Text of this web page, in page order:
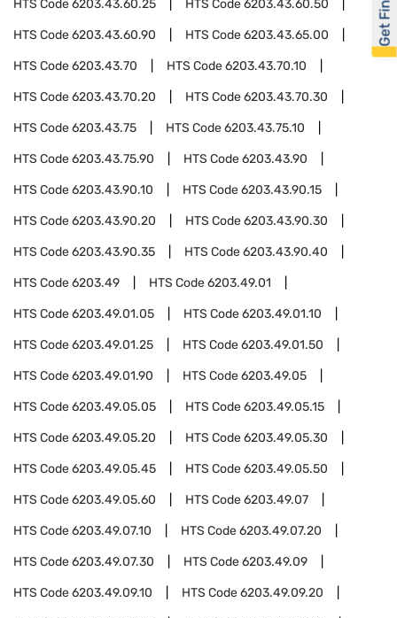
HTS Code6203.43.60.25 HTS Code6203.43.60.50
HTS Code6203.43.60.90 HTS Code6203.43.65.00
HTS Code6203.43.70 HTS Code6203.43.70.10
HTS Code6203.43.70.20 HTS Code6203.43.70.30
HTS Code6203.43.75 HTS Code6203.43.75.10
HTS Code6203.43.75.90 HTS Code6203.43.90
HTS Code6203.43.90.10 HTS Code6203.43.90.15
HTS Code6203.43.90.20 HTS Code6203.43.90.30
HTS Code6203.43.90.35 HTS Code6203.43.90.40
HTS Code6203.49 HTS Code6203.49.01
HTS Code6203.49.01.05 HTS Code6203.49.01.10
HTS Code6203.49.01.25 HTS Code6203.49.01.50
HTS Code6203.49.01.90 HTS Code6203.49.05
HTS Code6203.49.05.05 HTS Code6203.49.05.15
HTS Code6203.49.05.20 HTS Code6203.49.05.30
HTS Code6203.49.05.45 HTS Code6203.49.05.50
HTS Code6203.49.05.60 HTS Code6203.49.07
HTS Code6203.49.07.10 HTS Code6203.49.07.20
HTS Code6203.49.07.30 HTS Code6203.49.09
HTS Code6203.49.09.10 HTS Code6203.49.09.20